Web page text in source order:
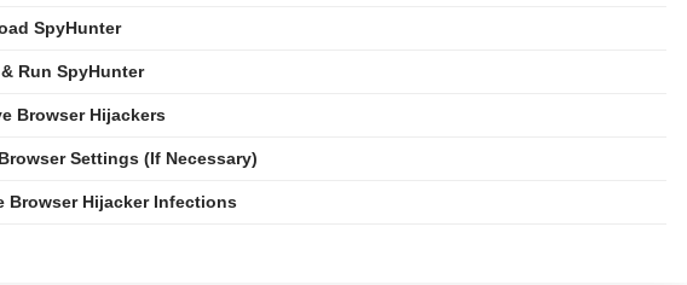
SpyHunter
Run SpyHunter
Browser Hijackers
Settings (If Necessary)
Browser Hijacker Infections